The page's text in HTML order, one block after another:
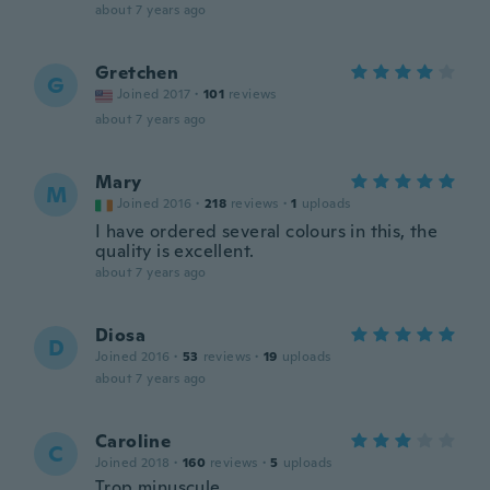
about 7 years ago
G Gretchen
Joined 2017 · 101 reviews
about 7 years ago
M Mary
Joined 2016 · 218 reviews · 1 uploads
I have ordered several colours in this, the
quality is excellent.
about 7 years ago
D Diosa
Joined 2016 · 53 reviews · 19 uploads
about 7 years ago
C Caroline
Joined 2018 · 160 reviews · 5 uploads